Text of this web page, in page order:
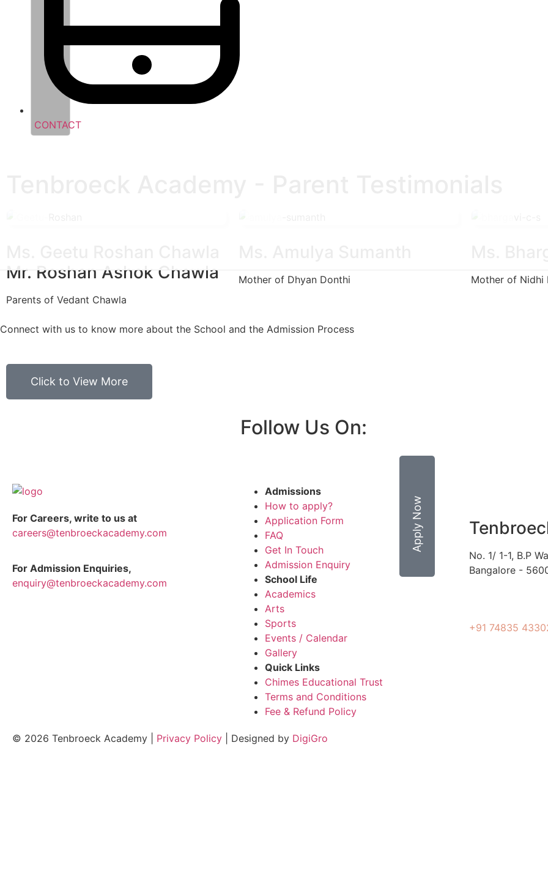
CONTACT
BROCHURE
Apply Now
Mr. Roshan Ashok Chawla
Parents of Vedant Chawla
Mother of Dhyan Donthi Mother of Nidhi
Connect with us to know more about the School and the Admission Process
Click to View More
Follow Us On:
For Careers, write to us at
careers@tenbroeckacademy.com
For Admission Enquiries,
enquiry@tenbroeckacademy.com
Admissions
How to apply?
Application Form
FAQ
Get In Touch
Admission Enquiry
School Life
Academics
Arts
Sports
Events / Calendar
Gallery
Quick Links
Chimes Educational Trust
Terms and Conditions
Fee & Refund Policy
No. 1/ 1-1, B.P
Bangalore -
+91 74835
© 2026 Tenbroeck Academy | Privacy Policy | Designed by DigiGro